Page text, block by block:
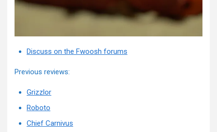
Discuss on the Fwoosh forums
Previous reviews:
Grizzlor
Roboto
Chief Carnivus